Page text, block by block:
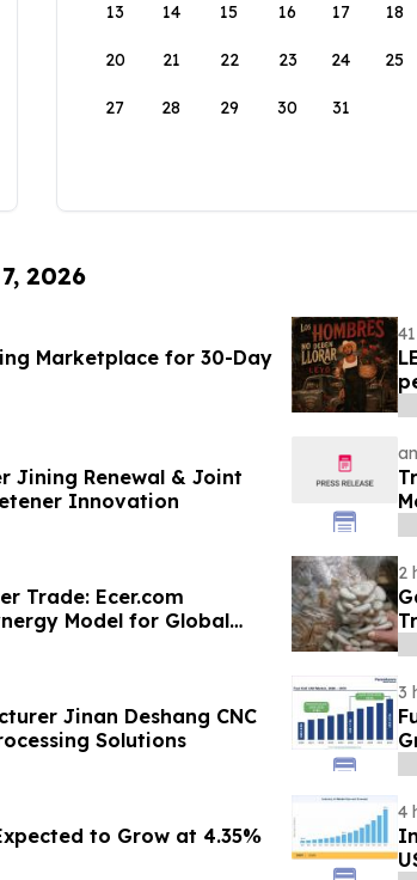
13 14 15 16 17 18
20 21 22 23 24 25
27 28 29 30 31
2026
Marketplace for 30-Day
Jining Renewal & Joint
Innovation
Trade: Ecer.com
Model for Global
2
Jinan Deshang CNC
Solutions
3
to Grow at 4.35%
4